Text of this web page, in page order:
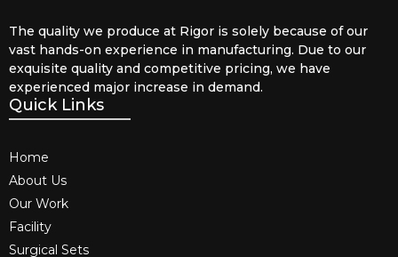
The quality we produce at Rigor is solely because of our
vast hands-on experience in manufacturing. Due to our
exquisite quality and competitive pricing, we have
experienced major increase in demand.
Quick Links
Home
About Us
Our Work
Facility
Surgical Sets